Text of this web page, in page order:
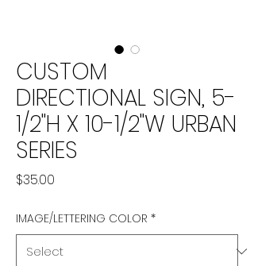
CUSTOM
DIRECTIONAL SIGN, 5-
1/2"H X 10-1/2"W URBAN
SERIES
$35.00
IMAGE/LETTERING COLOR *